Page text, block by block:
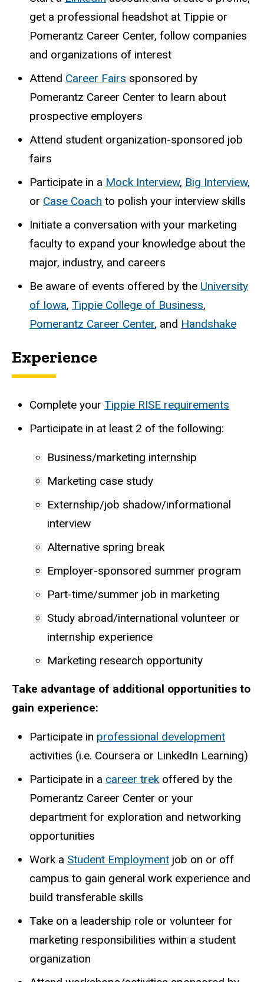
get a professional headshot at Tippie or
Pomerantz Career Center, follow companies
and organizations of interest
Attend Career Fairs sponsored by
Pomerantz Career Center to learn about
prospective employers
Attend student organization-sponsored job
fairs
Participate in a Mock Interview, Big Interview,
or Case Coach to polish your interview skills
Initiate a conversation with your marketing
faculty to expand your knowledge about the
major, industry, and careers
Be aware of events offered by the University
of Iowa, Tippie College of Business,
Pomerantz Career Center, and Handshake
Experience
Complete your Tippie RISE requirements
Participate in at least 2 of the following:
Business/marketing internship
Marketing case study
Externship/job shadow/informational
interview
Alternative spring break
Employer-sponsored summer program
Part-time/summer job in marketing
Study abroad/international volunteer or
internship experience
Marketing research opportunity
Take advantage of additional opportunities to
gain experience:
Participate in professional development
activities (i.e. Coursera or LinkedIn Learning)
Participate in a career trek offered by the
Pomerantz Career Center or your
department for exploration and networking
opportunities
Work a Student Employment job on or off
campus to gain general work experience and
build transferable skills
Take on a leadership role or volunteer for
marketing responsibilities within a student
organization